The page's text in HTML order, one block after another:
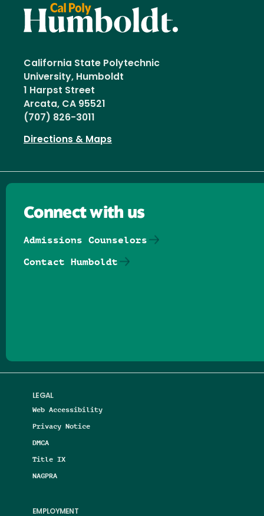
California State Polytechnic
University, Humboldt
1 Harpst Street
Arcata, CA 95521
(707) 826-3011
Directions & Maps
LEGAL
Web Accessibility
Privacy Notice
DMCA
Title IX
NAGPRA
EMPLOYMENT
Connect with us
Admissions Counselors
Contact Humboldt